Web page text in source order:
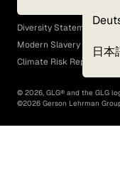
日本
EEO Policy
Diversity Statement
Modern Slavery Act
Climate Risk Report (SB
© 2026, GLG® and the GLG
©2026 Gerson Lehrman